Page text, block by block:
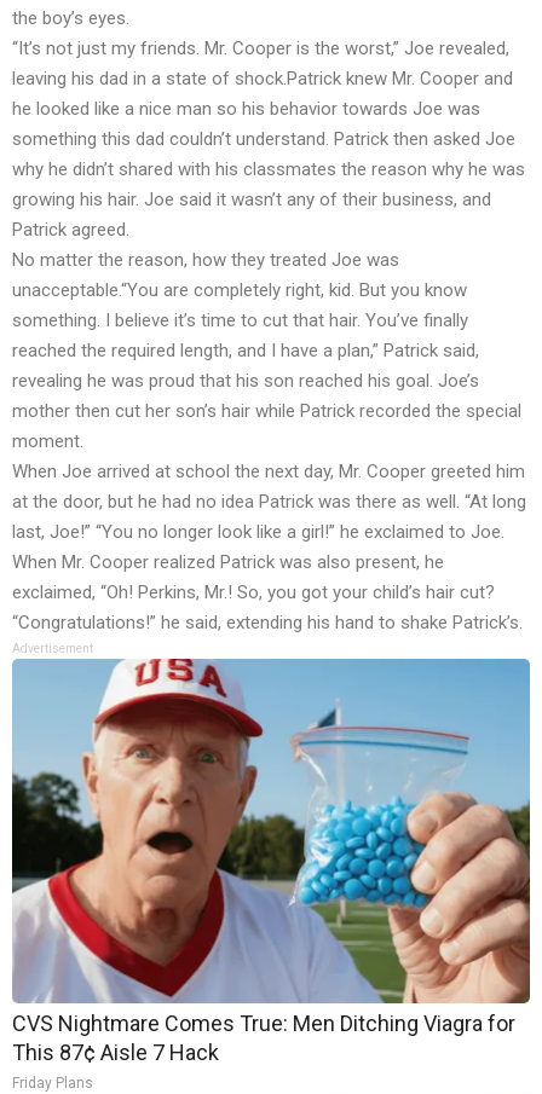
the boy’s eyes.
“It’s not just my friends. Mr. Cooper is the worst,” Joe revealed,
leaving his dad in a state of shock.Patrick knew Mr. Cooper and
he looked like a nice man so his behavior towards Joe was
something this dad couldn’t understand. Patrick then asked Joe
why he didn’t shared with his classmates the reason why he was
growing his hair. Joe said it wasn’t any of their business, and
Patrick agreed.
No matter the reason, how they treated Joe was
unacceptable.“You are completely right, kid. But you know
something. I believe it’s time to cut that hair. You’ve finally
reached the required length, and I have a plan,” Patrick said,
revealing he was proud that his son reached his goal. Joe’s
mother then cut her son’s hair while Patrick recorded the special
moment.
When Joe arrived at school the next day, Mr. Cooper greeted him
at the door, but he had no idea Patrick was there as well. “At long
last, Joe!” “You no longer look like a girl!” he exclaimed to Joe.
When Mr. Cooper realized Patrick was also present, he
exclaimed, “Oh! Perkins, Mr.! So, you got your child’s hair cut?
“Congratulations!” he said, extending his hand to shake Patrick’s.
Advertisement
CVS Nightmare Comes True: Men Ditching Viagra for
This 87¢ Aisle 7 Hack
Friday Plans